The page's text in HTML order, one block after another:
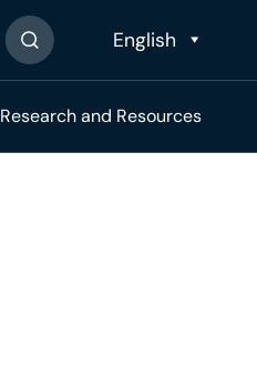
Search The Site
Research and Resources